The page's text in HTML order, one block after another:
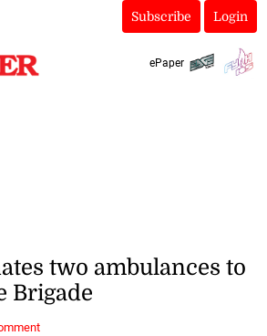
Subscribe Login
ePaper
two ambulances to
Brigade